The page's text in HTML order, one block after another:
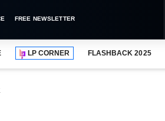
FREE NEWSLETTER
LP CORNER FLASHBACK 2025